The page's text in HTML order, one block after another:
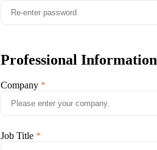
Professional Information
Company
Job Title